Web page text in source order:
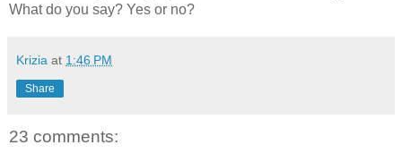
What do you say? Yes or no?
Krizia at 1:46 PM
Share
23 comments: